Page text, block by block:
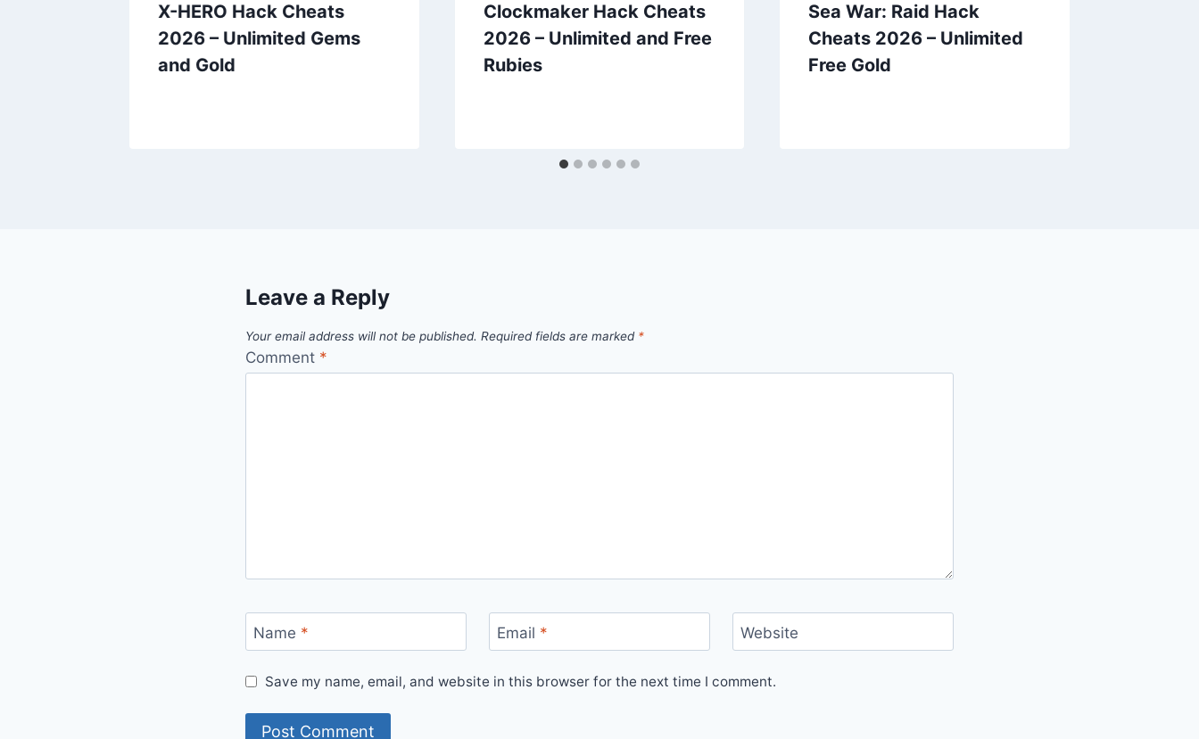
X-HERO Hack Cheats
2026 – Unlimited Gems
and Gold
Clockmaker Hack Cheats
2026 – Unlimited and Free
Rubies
Sea War: Raid Hack
Cheats 2026 – Unlimited
Free Gold
Leave a Reply
Your email address will not be published. Required fields are marked *
Comment *
Name * Email * Website
Save my name, email, and website in this browser for the next time I comment.